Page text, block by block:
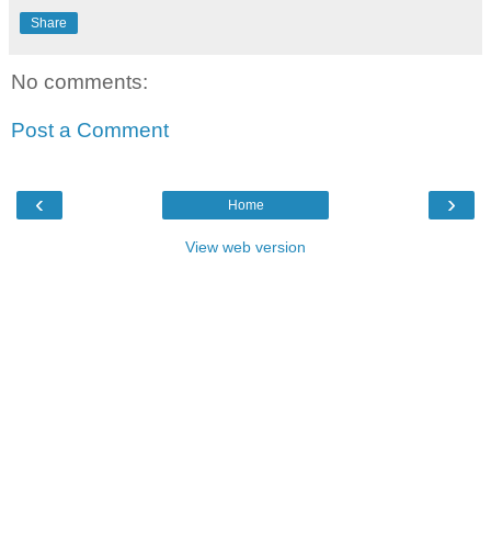
Share
No comments:
Post a Comment
‹ ›
Home
View web version